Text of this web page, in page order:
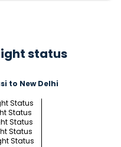
status
to New Delhi
Status
Status
Status
Status
Status